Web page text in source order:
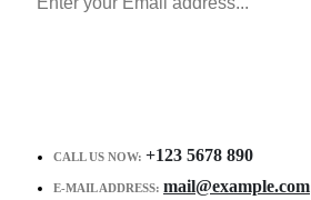
CALL US NOW: +123 5678 890
E-MAIL ADDRESS: mail@example.com